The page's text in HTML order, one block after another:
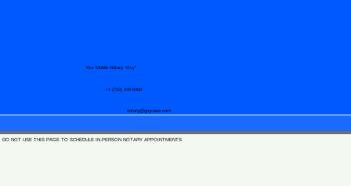
notary@guycase.com
+1 (719) 240-5460
Your Mobile Notary "Guy"
DO NOT USE THIS PAGE TO SCHEDULE IN-PERSON NOTARY APPOINTMENTS